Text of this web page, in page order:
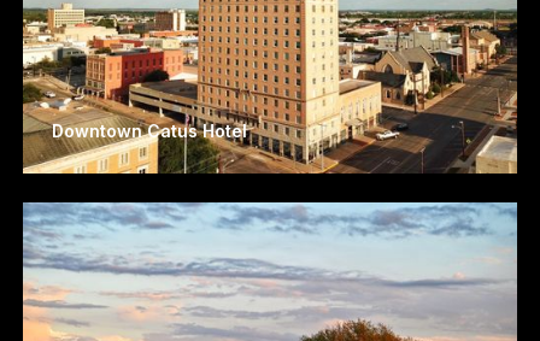
Downtown Catus Hotel